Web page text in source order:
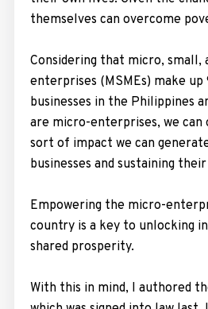
themselves can overcome
Considering that micro, small,
enterprises (MSMEs) make
businesses in the Philippines
are micro-enterprises, we can
sort of impact we can
businesses and sustaining their
Empowering the micro-
country is a key to unlocking
shared prosperity.
With this in mind, I authored